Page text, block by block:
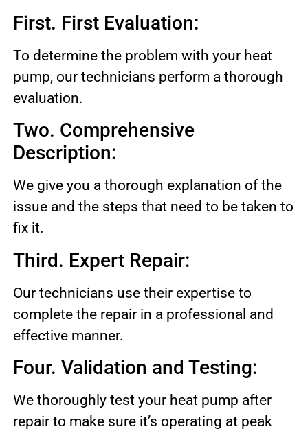
First. First Evaluation:
To determine the problem with your heat
pump, our technicians perform a thorough
evaluation.
Two. Comprehensive
Description:
We give you a thorough explanation of the
issue and the steps that need to be taken to
fix it.
Third. Expert Repair:
Our technicians use their expertise to
complete the repair in a professional and
effective manner.
Four. Validation and Testing:
We thoroughly test your heat pump after
repair to make sure it’s operating at peak